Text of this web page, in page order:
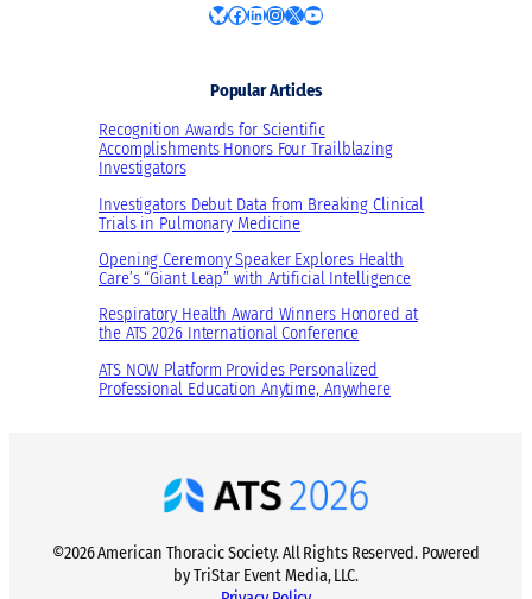
Bluesky Facebook LinkedIn Instagram X YouTube
Popular Articles
Recognition Awards for Scientific
Accomplishments Honors Four Trailblazing
Investigators
Investigators Debut Data from Breaking Clinical
Trials in Pulmonary Medicine
Opening Ceremony Speaker Explores Health
Care’s “Giant Leap” with Artificial Intelligence
Respiratory Health Award Winners Honored at
the ATS 2026 International Conference
ATS NOW Platform Provides Personalized
Professional Education Anytime, Anywhere
©2026 American Thoracic Society. All Rights Reserved. Powered
by TriStar Event Media, LLC.